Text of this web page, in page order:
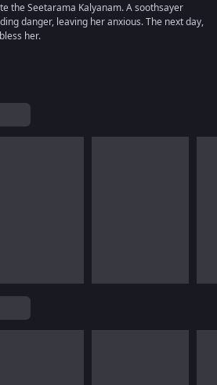
the Seetarama Kalyanam. A soothsayer
danger, leaving her anxious. The next day,
her.